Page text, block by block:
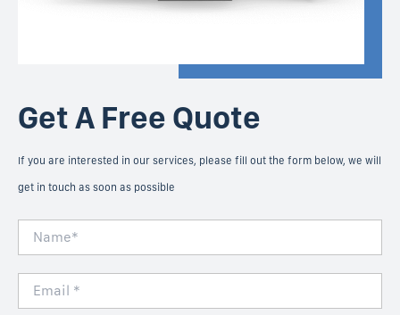
Get A Free Quote
If you are interested in our services, please fill out the form below, we will
get in touch as soon as possible